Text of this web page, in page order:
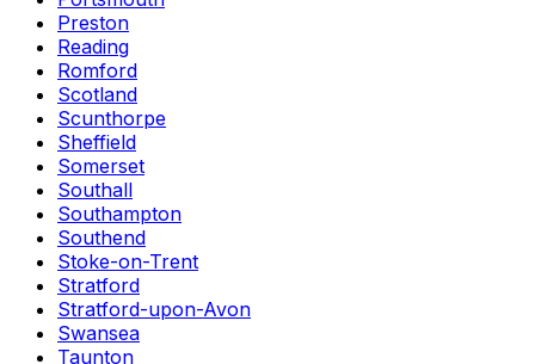
Preston
Reading
Romford
Scotland
Scunthorpe
Sheffield
Somerset
Southall
Southampton
Southend
Stoke-on-Trent
Stratford
Stratford-upon-Avon
Swansea
Taunton